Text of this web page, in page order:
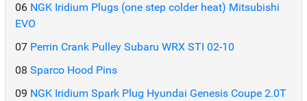
06 NGK Iridium Plugs (one step colder heat) Mitsubishi
EVO
07 Perrin Crank Pulley Subaru WRX STI 02-10
08 Sparco Hood Pins
09 NGK Iridium Spark Plug Hyundai Genesis Coupe 2.0T